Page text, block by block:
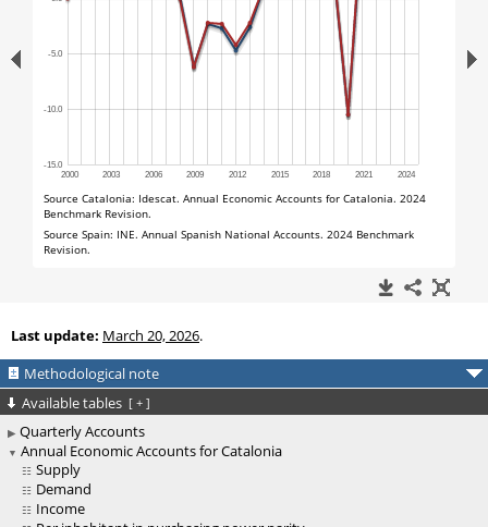
Last update: March 20, 2026.
Methodological note
Available tables [ + ]
Quarterly Accounts
Annual Economic Accounts for Catalonia
Supply
Demand
Income